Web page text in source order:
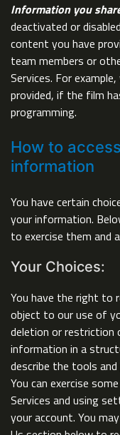
Information you
deactivated or
content you have
team members or
Services. For
provided, if the film
programming.
How to
information
You have certain
your information.
to exercise them and
Your Choices:
You have the right to
object to our use of
deletion or
information in a
describe the tools
You can exercise
Services and using
your account. You